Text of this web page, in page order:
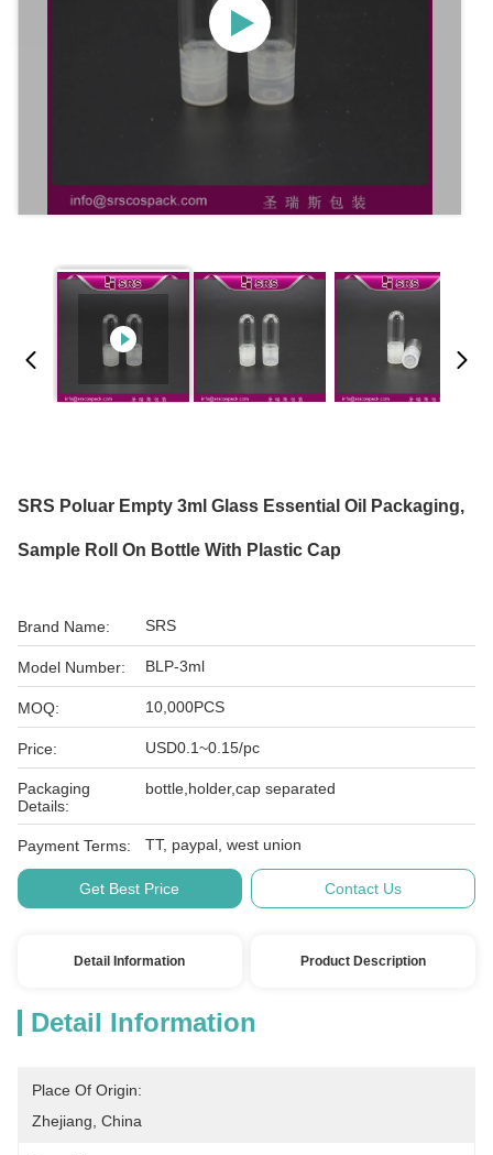
SRS Poluar Empty 3ml Glass Essential Oil Packaging,
Sample Roll On Bottle With Plastic Cap
Brand Name: SRS
Model Number: BLP-3ml
MOQ: 10,000PCS
Price: USD0.1~0.15/pc
Packaging
Details:
bottle,holder,cap separated
Payment Terms: TT, paypal, west union
Get Best Price Contact Us
Detail Information Product Description
Detail Information
Place Of Origin:
Zhejiang, China